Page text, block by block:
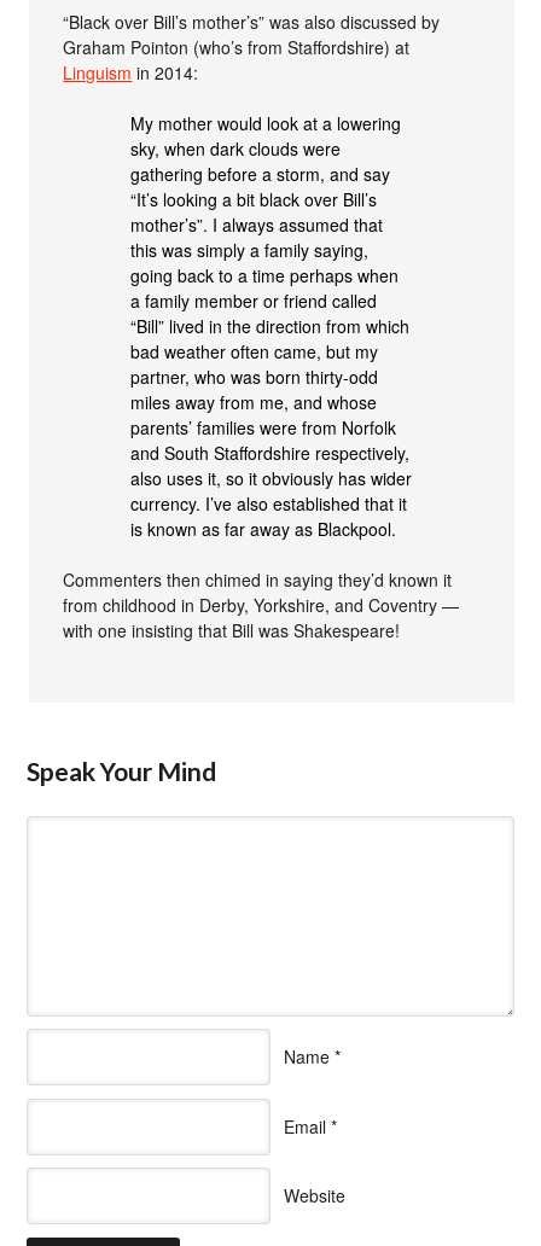
“Black over Bill’s mother’s” was also discussed by
Graham Pointon (who’s from Staffordshire) at
Linguism in 2014:
My mother would look at a lowering
sky, when dark clouds were
gathering before a storm, and say
“It’s looking a bit black over Bill’s
mother’s”. I always assumed that
this was simply a family saying,
going back to a time perhaps when
a family member or friend called
“Bill” lived in the direction from which
bad weather often came, but my
partner, who was born thirty-odd
miles away from me, and whose
parents’ families were from Norfolk
and South Staffordshire respectively,
also uses it, so it obviously has wider
currency. I’ve also established that it
is known as far away as Blackpool.
Commenters then chimed in saying they’d known it
from childhood in Derby, Yorkshire, and Coventry —
with one insisting that Bill was Shakespeare!
Speak Your Mind
Name *
Email *
Website